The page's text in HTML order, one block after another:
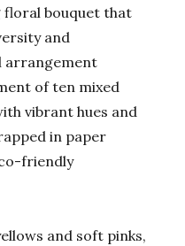
floral bouquet that
and
arrangement
of ten mixed
vibrant hues and
in paper
friendly
and soft pinks,